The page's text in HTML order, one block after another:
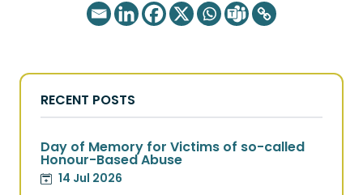
RECENT POSTS
Day of Memory for Victims of so-called
Honour-Based Abuse
14 Jul 2026